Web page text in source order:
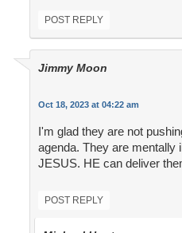
POST REPLY
Jimmy Moon
Oct 18, 2023 at 04:22 am
I'm glad they are not
agenda. They are mentally
JESUS. HE can deliver
POST REPLY